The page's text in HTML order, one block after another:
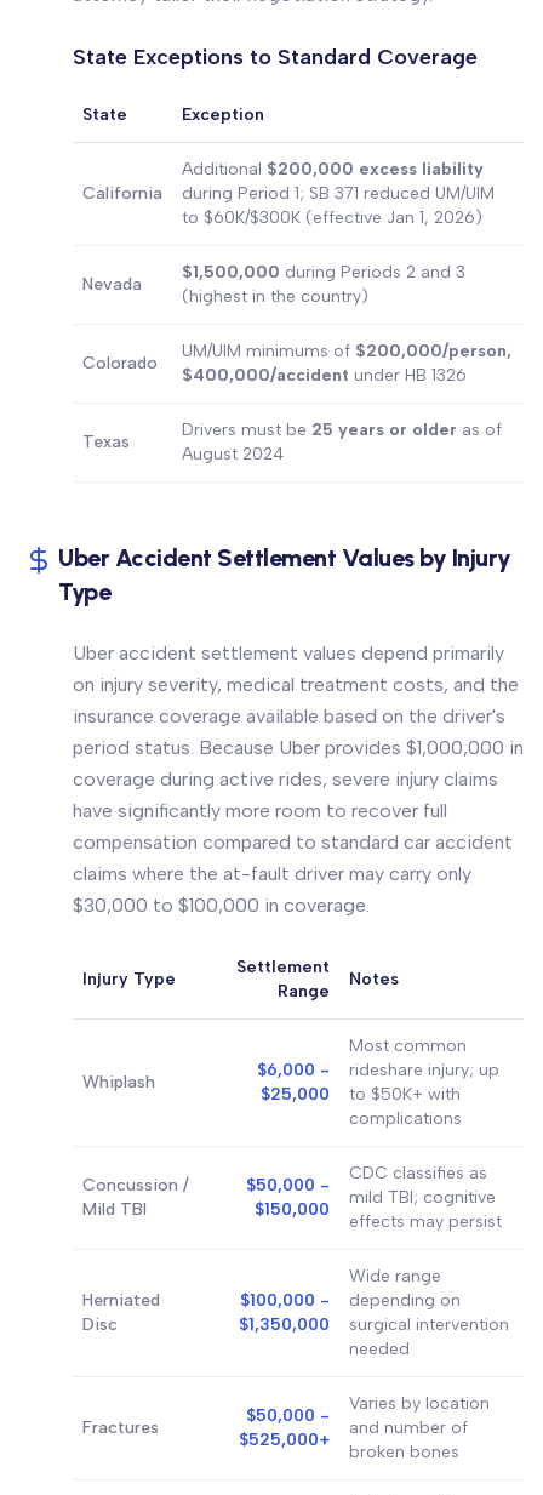
State Exceptions to Standard Coverage
State Exception
California
Additional $200,000 excess liability
during Period 1; SB 371 reduced UM/UIM
to $60K/$300K (effective Jan 1, 2026)
Nevada
$1,500,000 during Periods 2 and 3
(highest in the country)
Colorado
UM/UIM minimums of $200,000/person,
$400,000/accident under HB 1326
Texas
Drivers must be 25 years or older as of
August 2024
Uber Accident Settlement Values by Injury
Type
Uber accident settlement values depend primarily
on injury severity, medical treatment costs, and the
insurance coverage available based on the driver's
period status. Because Uber provides $1,000,000 in
coverage during active rides, severe injury claims
have significantly more room to recover full
compensation compared to standard car accident
claims where the at-fault driver may carry only
$30,000 to $100,000 in coverage.
Injury Type
Settlement
Range
Notes
Whiplash
$6,000 -
$25,000
Most common
rideshare injury; up
to $50K+ with
complications
Concussion /
Mild TBI
$50,000 -
$150,000
CDC classifies as
mild TBI; cognitive
effects may persist
Herniated
Disc
$100,000 -
$1,350,000
Wide range
depending on
surgical intervention
needed
Fractures
$50,000 -
$525,000+
Varies by location
and number of
broken bones